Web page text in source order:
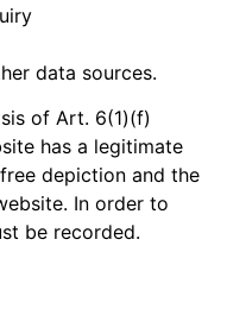
data sources.
of Art. 6(1)(f)
has a legitimate
depiction and the
In order to
be recorded.